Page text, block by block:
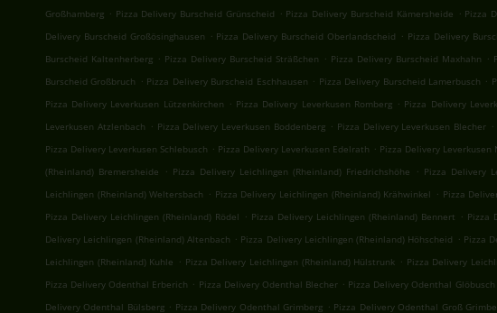
Großhamberg . Pizza Delivery Burscheid Grünscheid . Pizza Delivery Burscheid Kämersheide . Pizza
Delivery Burscheid Großösinghausen . Pizza Delivery Burscheid Oberlandscheid . Pizza Delivery
Burscheid Kaltenherberg . Pizza Delivery Burscheid Sträßchen . Pizza Delivery Burscheid Maxhahn .
Burscheid Großbruch . Pizza Delivery Burscheid Eschhausen . Pizza Delivery Burscheid Lamerbusch .
Pizza Delivery Leverkusen Lützenkirchen . Pizza Delivery Leverkusen Romberg . Pizza Delivery
Leverkusen Atzlenbach . Pizza Delivery Leverkusen Boddenberg . Pizza Delivery Leverkusen Blecher .
Pizza Delivery Leverkusen Schlebusch . Pizza Delivery Leverkusen Edelrath . Pizza Delivery Leverkusen
(Rheinland) Bremersheide
. Pizza Delivery Leichlingen (Rheinland) Friedrichshöhe . Pizza Delivery
Leichlingen (Rheinland) Weltersbach . Pizza Delivery Leichlingen (Rheinland) Krähwinkel . Pizza
Pizza Delivery Leichlingen (Rheinland) Rödel . Pizza Delivery Leichlingen (Rheinland) Bennert . Pizza
Delivery Leichlingen (Rheinland) Altenbach . Pizza Delivery Leichlingen (Rheinland) Höhscheid . Pizza
Leichlingen (Rheinland) Kuhle . Pizza Delivery Leichlingen (Rheinland) Hülstrunk . Pizza Delivery
Pizza Delivery Odenthal Erberich . Pizza Delivery Odenthal Blecher . Pizza Delivery Odenthal Glöbusch
Delivery Odenthal Bülsberg . Pizza Delivery Odenthal Grimberg . Pizza Delivery Odenthal Groß